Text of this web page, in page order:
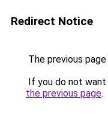
Redirect Notice
The previous
If you do not
the previous page.